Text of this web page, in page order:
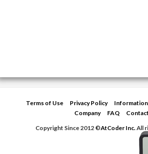
Terms of Use Privacy Policy
Company
FAQ
Contact
Copyright Since 2012 ©AtCoder Inc.All